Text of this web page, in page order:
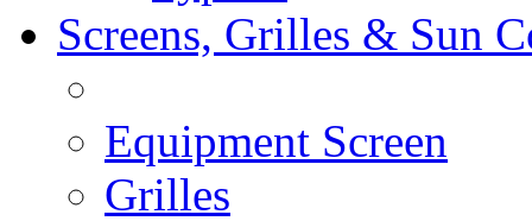
Screens, Grilles & Sun
Equipment Screen
Grilles